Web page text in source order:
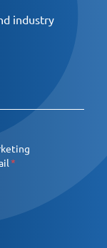
industry